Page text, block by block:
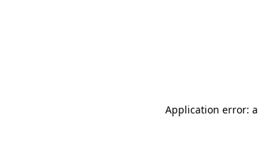
Application error: a